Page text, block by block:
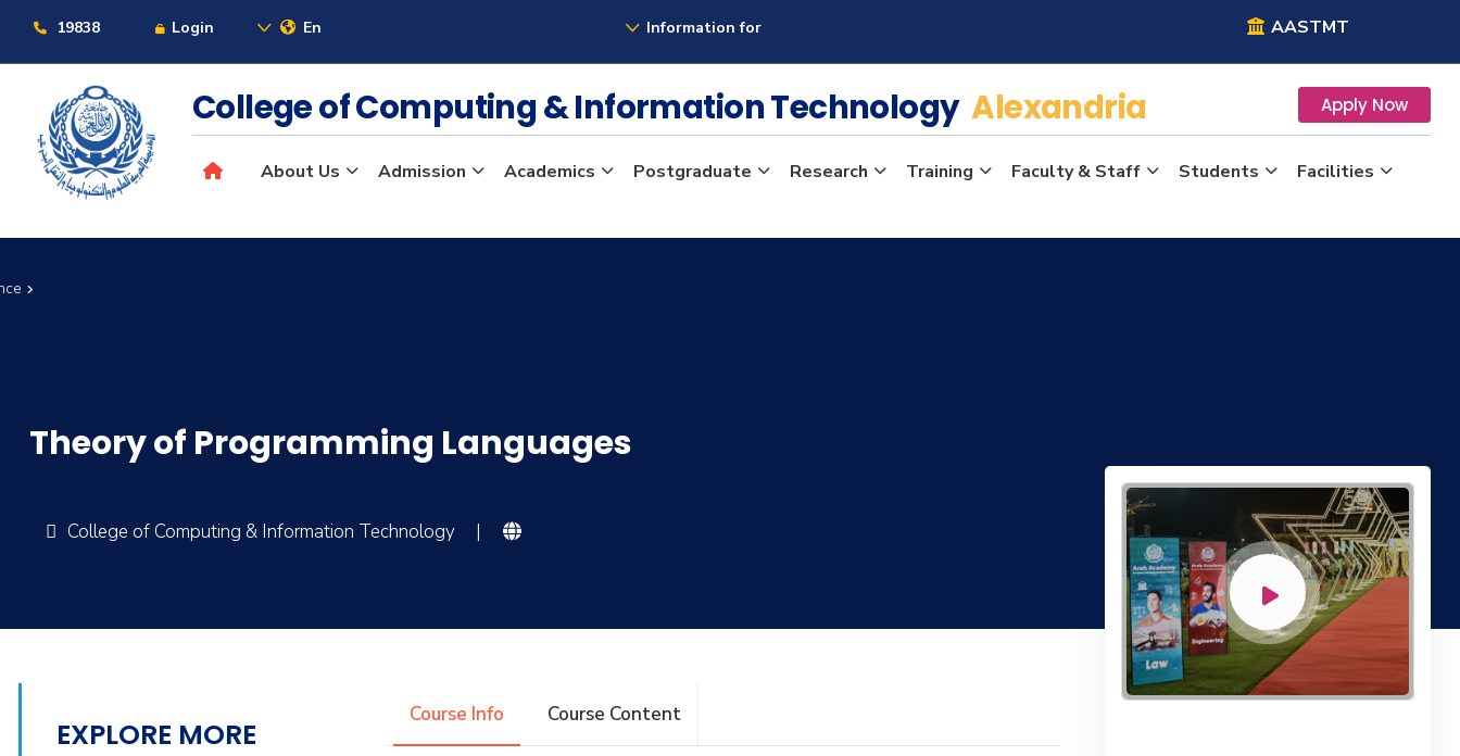
19838 Login En Information for AASTMT
College of Computing & Information TechnologyAlexandria Apply Now
About Us Admission Academics Postgraduate Research Training Faculty & Staff Students Facilities
Theory of Programming Languages
College of Computing & Information Technology |
EXPLORE MORE
Course Info Course Content